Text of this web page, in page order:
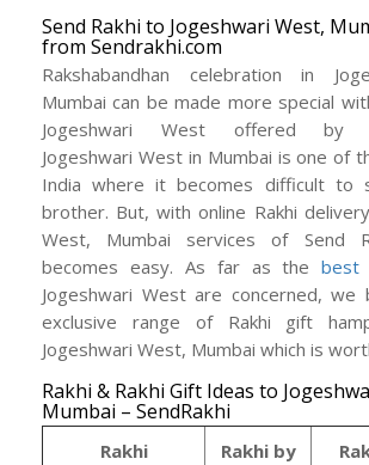
Send Rakhi to Jogeshwari West,
from Sendrakhi.com
Rakshabandhan celebration in
Mumbai can be made more special
Jogeshwari West offered by
Jogeshwari West in Mumbai is one of
India where it becomes difficult to
brother. But, with online Rakhi
West, Mumbai services of Send
becomes easy. As far as thebest
Jogeshwari West are concerned,
exclusive range of Rakhi gift
Jogeshwari West, Mumbai which is
Rakhi & Rakhi Gift Ideas to
Mumbai – SendRakhi
Rakhi
Rakhi by